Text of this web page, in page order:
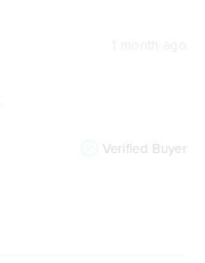
Verified Buyer